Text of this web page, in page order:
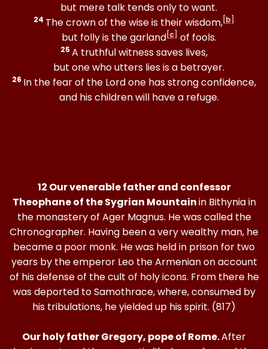
but mere talk tends only to want.
24 The crown of the wise is their wisdom, b
but folly is the garland[ c] of fools.
25 A truthful witness saves lives,
but one who utters lies is a betrayer.
26 In the fear of the Lord one has strong confidence,
and his children will have a refuge.
12 Our venerable father and confessor
Theophane of the Sygrian Mountainin Bithynia in
the monastery of Ager Magnus. He was called the
Chronographer. Having been a very wealthy man, he
became a poor monk. He was held in prison for two
years by the emperor Leo the Armenian on account
of his defense of the cult of holy icons. From there he
was deported to Samothrace, where, consumed by
his tribulations, he yielded up his spirit. (817)
Our holy father Gregory, pope of Rome.After